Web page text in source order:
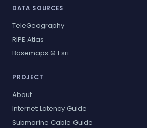
DATA SOURCES
TeleGeography
RIPE Atlas
Basemaps © Esri
PROJECT
About
Internet Latency Guide
Submarine Cable Guide